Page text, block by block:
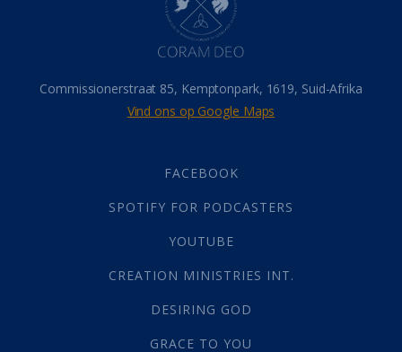
Israel (14)
Millennium(1)
Oordeelsdag(19)
Verheerlikte liggaam
Wederkoms
(27)
Gebed(87)
Die Onse Vader(12)
God(392)
Afgode(23)
Almag(1)
Alomteenwoordig
Commissionerstraat 85, Kemptonpark, 1619, Suid-Afrika
Vind ons op Google Maps
FACEBOOK
SPOTIFY FOR PODCASTERS
YOUTUBE
CREATION MINISTRIES INT.
DESIRING GOD
GRACE TO YOU